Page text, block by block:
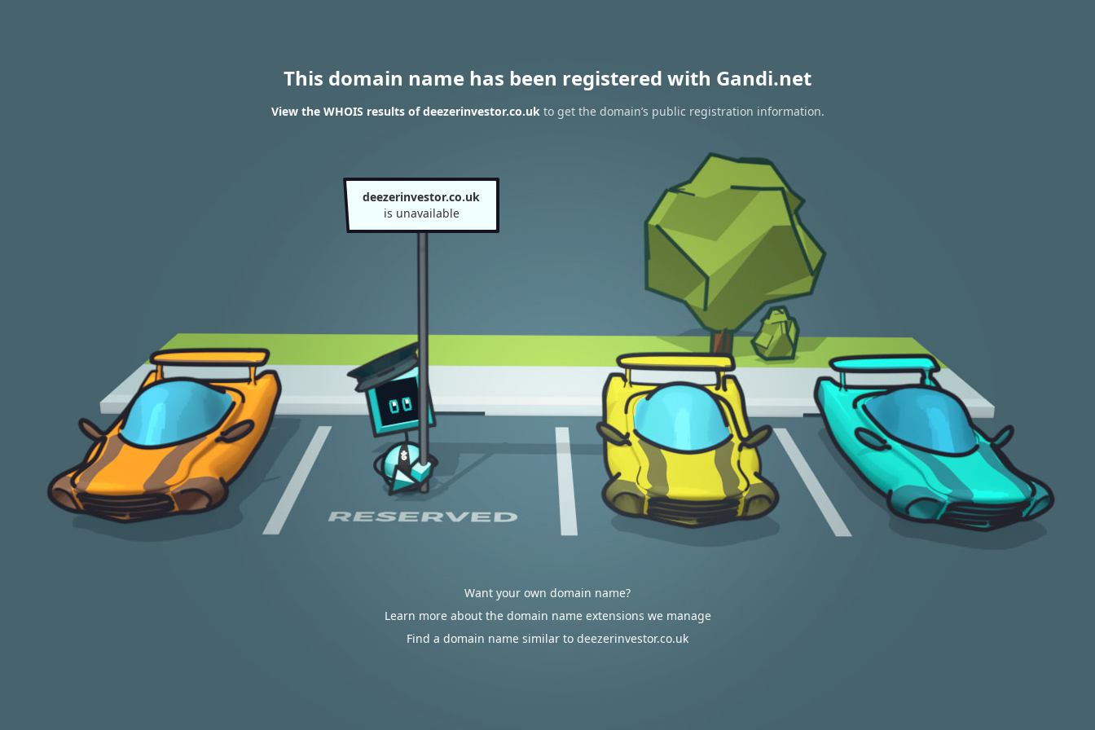
This domain name has been registered with Gandi.net
View the WHOIS results of deezerinvestor.co.ukto get the domain’s public registration information.
deezerinvestor.co.uk
is unavailable
Want your own domain name?
Learn more about the domain name extensions we manage
Find a domain name similar to deezerinvestor.co.uk